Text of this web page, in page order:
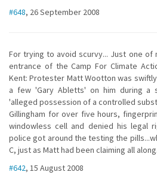
#648, 26 September 2008
For trying to avoid scurvy... Just one of
entrance of the Camp For Climate
Kent: Protester Matt Wootton was
a few 'Gary Abletts' on him during a
'alleged possession of a controlled
Gillingham for over five hours,
windowless cell and denied his legal
police got around the testing the
C, just as Matt had been claiming all along.
#642, 15 August 2008